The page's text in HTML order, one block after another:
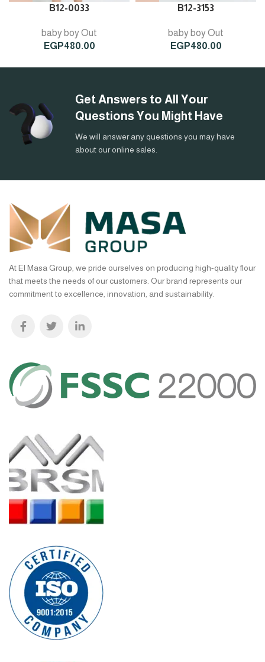
B12-0033
baby boy Out
EGP480.00
B12-3153
baby boy Out
EGP480.00
Get Answers to All Your
Questions You Might Have
We will answer any questions you may have
about our online sales.
At El Masa Group, we pride ourselves on producing high-quality flour
that meets the needs of our customers. Our brand represents our
commitment to excellence, innovation, and sustainability.